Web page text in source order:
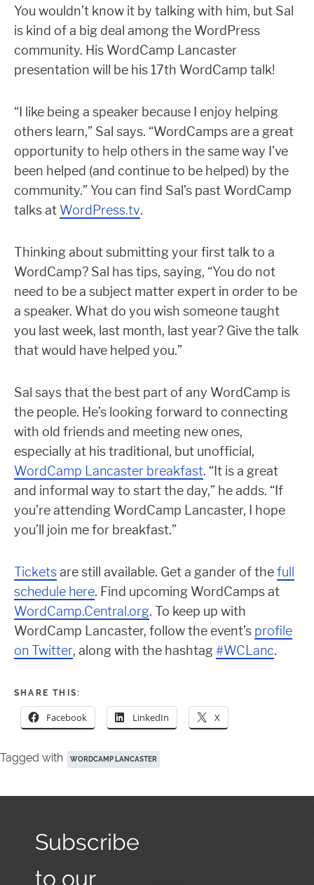
You wouldn’t know it by talking with him, but Sal
is kind of a big deal among the WordPress
community. His WordCamp Lancaster
presentation will be his 17th WordCamp talk!
“I like being a speaker because I enjoy helping
others learn,” Sal says. “WordCamps are a great
opportunity to help others in the same way I’ve
been helped (and continue to be helped) by the
community.” You can find Sal’s past WordCamp
talks at WordPress.tv.
Thinking about submitting your first talk to a
WordCamp? Sal has tips, saying, “You do not
need to be a subject matter expert in order to be
a speaker. What do you wish someone taught
you last week, last month, last year? Give the talk
that would have helped you.”
Sal says that the best part of any WordCamp is
the people. He’s looking forward to connecting
with old friends and meeting new ones,
especially at his traditional, but unofficial,
WordCamp Lancaster breakfast. “It is a great
and informal way to start the day,” he adds. “If
you’re attending WordCamp Lancaster, I hope
you’ll join me for breakfast.”
Ticketsare still available. Get a gander of thefull
schedule here. Find upcoming WordCamps at
WordCamp.Central.org. To keep up with
WordCamp Lancaster, follow the event’s profile
on Twitter, along with the hashtag#WCLanc.
SHARE THIS:
Facebook LinkedIn X
Tagged with WORDCAMP LANCASTER
Subscribe
to our